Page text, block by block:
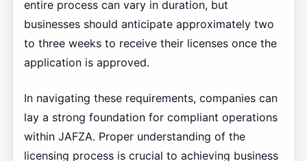
entire process can vary in duration, but
businesses should anticipate approximately two
to three weeks to receive their licenses once the
application is approved.
In navigating these requirements, companies can
lay a strong foundation for compliant operations
within JAFZA. Proper understanding of the
licensing process is crucial to achieving business